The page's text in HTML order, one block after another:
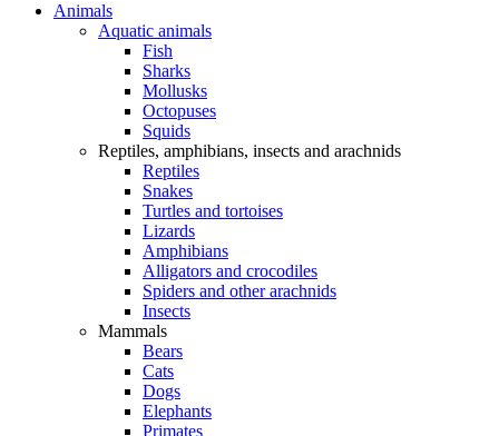
Animals
Aquatic animals
Fish
Sharks
Mollusks
Octopuses
Squids
Reptiles, amphibians, insects and arachnids
Reptiles
Snakes
Turtles and tortoises
Lizards
Amphibians
Alligators and crocodiles
Spiders and other arachnids
Insects
Mammals
Bears
Cats
Dogs
Elephants
Primates